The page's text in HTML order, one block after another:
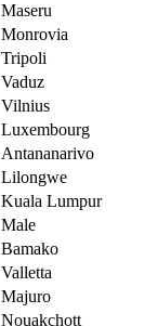
Maseru
Monrovia
Tripoli
Vaduz
Vilnius
Luxembourg
Antananarivo
Lilongwe
Kuala Lumpur
Male
Bamako
Valletta
Majuro
Nouakchott